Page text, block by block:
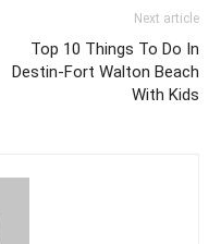
Next article
Top 10 Things To Do In
Destin-Fort Walton Beach
With Kids